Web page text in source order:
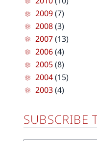
2009(7)
2008(3)
2007(13)
2006(4)
2005(8)
2004(15)
2003(4)
SUBSCRIBE